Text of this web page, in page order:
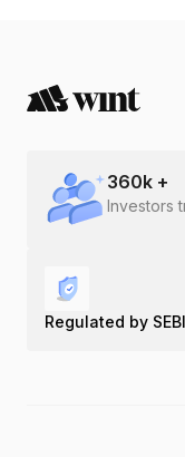
360k +
Investors
Regulated by SEBI